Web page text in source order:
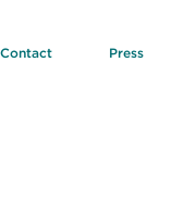
Contact Press